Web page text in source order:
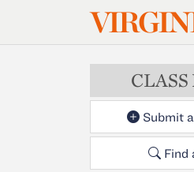
Skip to main content
Submit
Find